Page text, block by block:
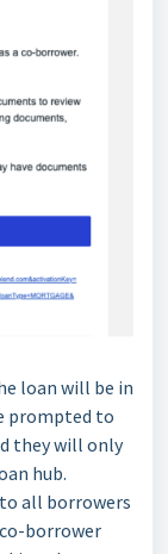
loan will be in
prompted to
they will only
hub.
all borrowers
borrower